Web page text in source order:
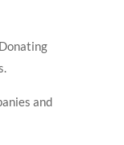
and